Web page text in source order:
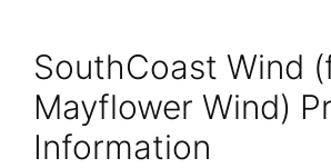
SouthCoast Wind
Mayflower Wind)
Information